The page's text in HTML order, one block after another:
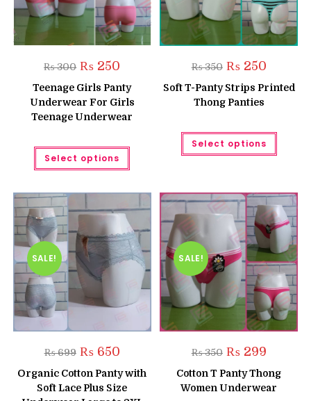
₨300 Original
price
was:
₨ 300.
₨ 250
is:
₨ 250.
Teenage Girls Panty
Underwear For Girls
Teenage Underwear
Select options
This
has
variants.
The
options
be
chosen
on
the
product
page
₨350 Original
price
was:
₨ 350.
₨250Current
is:
₨ 250.
Soft T-Panty Strips Printed
Thong Panties
Select options
This
has
may
be
on
the
page
SALE!
₨699 Original
price
was:
₨ 699.
₨650Current
is:
₨ 650.
Organic Cotton Panty with
Soft Lace Plus Size
SALE!
₨350 Original
price
was:
₨ 350.
₨299Current
is:
₨ 299.
Cotton T Panty Thong
Women Underwear